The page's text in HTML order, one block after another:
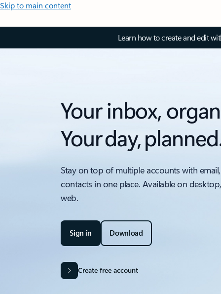
Skip to main content
Learn how to create and edit
Your inbox,
Your day,
Stay on top of multiple accounts with
contacts in one place. Available on
web.
Sign in Download
Create free account